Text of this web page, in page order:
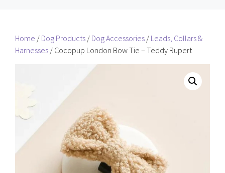
Home / Dog Products / Dog Accessories / Leads, Collars &
Harnesses / Cocopup London Bow Tie – Teddy Rupert